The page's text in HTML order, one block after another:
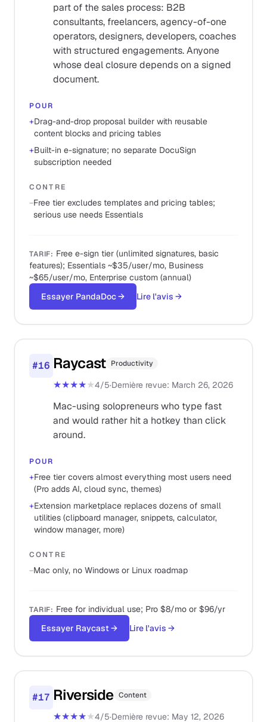
part of the sales process: B2B
consultants, freelancers, agency-of-one
operators, designers, developers, coaches
with structured engagements. Anyone
whose deal closure depends on a signed
document.
POUR
+Drag-and-drop proposal builder with reusable
content blocks and pricing tables
+Built-in e-signature; no separate DocuSign
subscription needed
CONTRE
−Free tier excludes templates and pricing tables;
serious use needs Essentials
TARIF: Free e-sign tier (unlimited signatures, basic
features); Essentials ~$35/user/mo, Business
~$65/user/mo, Enterprise custom (annual)
Essayer PandaDoc→ Lire l'avis →
#16 Raycast Productivity
★★★★★4/5·Dernière revue: March 26, 2026
Mac-using solopreneurs who type fast
and would rather hit a hotkey than click
around.
POUR
+Free tier covers almost everything most users need
(Pro adds AI, cloud sync, themes)
+Extension marketplace replaces dozens of small
utilities (clipboard manager, snippets, calculator,
window manager, more)
CONTRE
−Mac only, no Windows or Linux roadmap
TARIF: Free for individual use; Pro $8/mo or $96/yr
Essayer Raycast→ Lire l'avis →
#17 Riverside Content
★★★★★4/5·Dernière revue: May 12, 2026